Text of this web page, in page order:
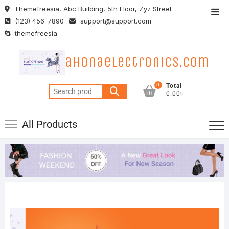
Skip
to
content
Themefreesia, Abc Building, 5th Floor, Zyz Street
(123) 456-7890
support@support.com
themefreesia
ahonaelectronics.com
Search
for:
0
Total
0.00৳
All Products